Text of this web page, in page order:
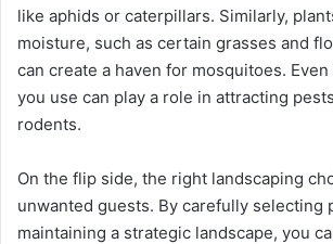
like aphids or caterpillars. Similarly,
moisture, such as certain grasses and
can create a haven for mosquitoes.
you use can play a role in attracting
rodents.
On the flip side, the right landscaping
unwanted guests. By carefully selecting
maintaining a strategic landscape, you